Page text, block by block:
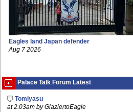
Eagles land Japan defender
Aug 7 2026
Palace Talk Forum Latest
Tomiyasu
at 2.03am by GlaziertoEagle